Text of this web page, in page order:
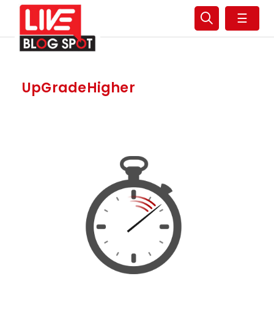
☰
UpGradeHigher